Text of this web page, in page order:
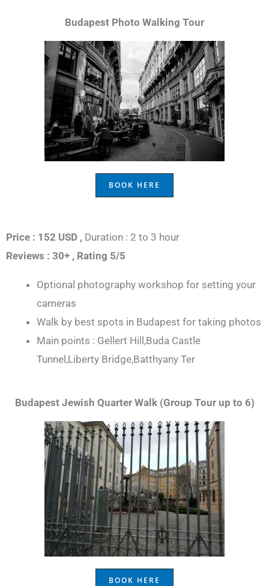
Budapest Photo Walking Tour
BOOK HERE
Price : 152 USD , Duration : 2 to 3 hour
Reviews : 30+ , Rating 5/5
Optional photography workshop for setting your
cameras
Walk by best spots in Budapest for taking photos
Main points : Gellert Hill,Buda Castle
Tunnel,Liberty Bridge,Batthyany Ter
Budapest Jewish Quarter Walk (Group Tour up to 6)
BOOK HERE